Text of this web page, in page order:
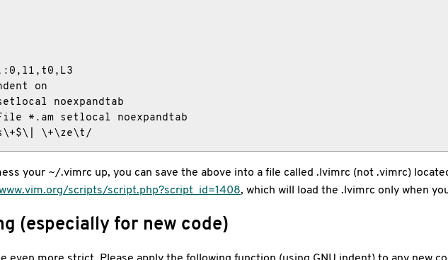
on
noexpandtab
*.am setlocal noexpandtab
\+\ze\t/
your ~/.vimrc up, you can save the above into a file called .lvimrc (not .vimrc)
scripts/script.php?script_id=1408, which will load the .lvimrc only when
(especially for new code)